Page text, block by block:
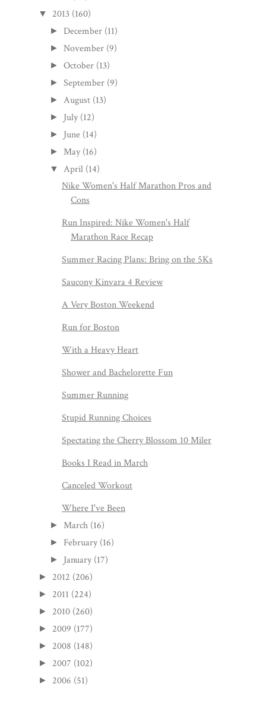
▼ 2013 (160)
► December (11)
►November (9)
►October (13)
►September (9)
► August (13)
► July (12)
► June (14)
► May (16)
▼ April (14)
Nike Women's Half Marathon Pros and
Cons
Run Inspired: Nike Women's Half
Marathon Race Recap
Summer Racing Plans: Bring on the 5Ks
Saucony Kinvara 4 Review
A Very Boston Weekend
Run for Boston
With a Heavy Heart
Shower and Bachelorette Fun
Summer Running
Stupid Running Choices
Spectating the Cherry Blossom 10 Miler
Books I Read in March
Canceled Workout
Where I've Been
► March (16)
► February (16)
► January (17)
► 2012 (206)
► 2011 (224)
► 2010 (260)
► 2009 (177)
► 2008 (148)
► 2007 (102)
► 2006 (51)